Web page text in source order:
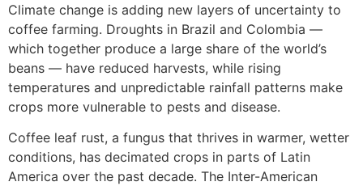
Climate change is adding new layers of uncertainty to
coffee farming. Droughts in Brazil and Colombia —
which together produce a large share of the world’s
beans — have reduced harvests, while rising
temperatures and unpredictable rainfall patterns make
crops more vulnerable to pests and disease.
Coffee leaf rust, a fungus that thrives in warmer, wetter
conditions, has decimated crops in parts of Latin
America over the past decade. The Inter-American